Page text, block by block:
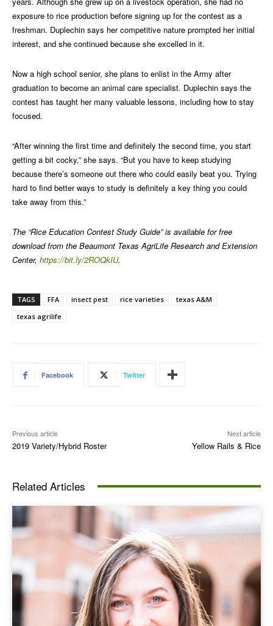
exposure to rice production before signing up for the contest as a
freshman. Duplechin says her competitive nature prompted her initial
interest, and she continued because she excelled in it.
Now a high school senior, she plans to enlist in the Army after
graduation to become an animal care specialist. Duplechin says the
contest has taught her many valuable lessons, including how to stay
focused.
“After winning the first time and definitely the second time, you start
getting a bit cocky,” she says. “But you have to keep studying
because there’s someone out there who could easily beat you. Trying
hard to find better ways to study is definitely a key thing you could
take away from this.”
The “Rice Education Contest Study Guide” is available for free
download from the Beaumont Texas AgriLife Research and Extension
Center, https://bit.ly/2ROQkIU.
TAGS FFA insect pest rice varieties
texas A&M
texas agrilife
Facebook Twitter
Previous article
2019 Variety/Hybrid Roster
Next article
Yellow Rails & Rice
Related Articles